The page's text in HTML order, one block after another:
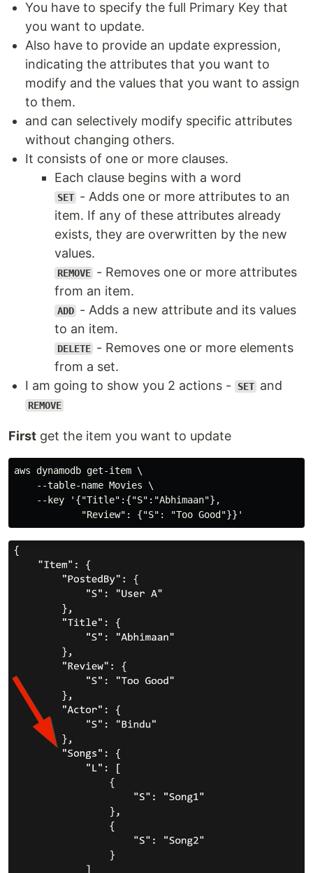
You have to specify the full Primary Key that
you want to update.
Also have to provide an update expression,
indicating the attributes that you want to
modify and the values that you want to assign
to them.
and can selectively modify specific attributes
without changing others.
It consists of one or more clauses.
Each clause begins with a word
SET - Adds one or more attributes to an
item. If any of these attributes already
exists, they are overwritten by the new
values.
REMOVE - Removes one or more attributes
from an item.
ADD - Adds a new attribute and its values
to an item.
DELETE - Removes one or more elements
from a set.
I am going to show you 2 actions -
SET and
REMOVE
First get the item you want to update
aws dynamodb get-item \
    --table-name Movies \
    --key '{"Title":{"S":"Abhimaan"},